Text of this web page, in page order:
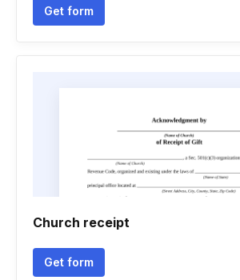
Get form
Church receipt
Get form